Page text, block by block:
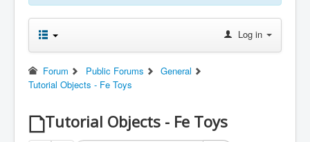
Log in
Forum Public Forums
General
Tutorial Objects - Fe Toys
Tutorial Objects - Fe Toys